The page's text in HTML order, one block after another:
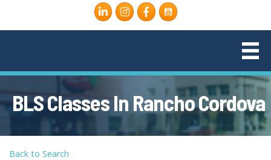
Instagram
Facebook
BLS Classes In Rancho Cordova
Back to Search